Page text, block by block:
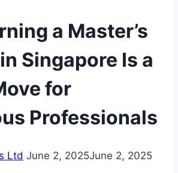
a Master’s
Singapore Is a
for
Professionals
Ltd June 2, 2025June 2, 2025